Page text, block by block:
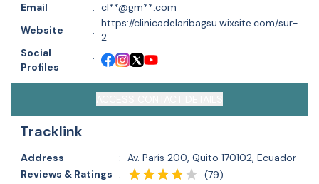
Email
: cl**@gm**.com
Website
:
https://clinicadelaribagsu.wixsite.com/sur-
2
Social
Profiles
:
Tracklink
Address : Av. París 200, Quito 170102, Ecuador
Reviews & Ratings
: (79)